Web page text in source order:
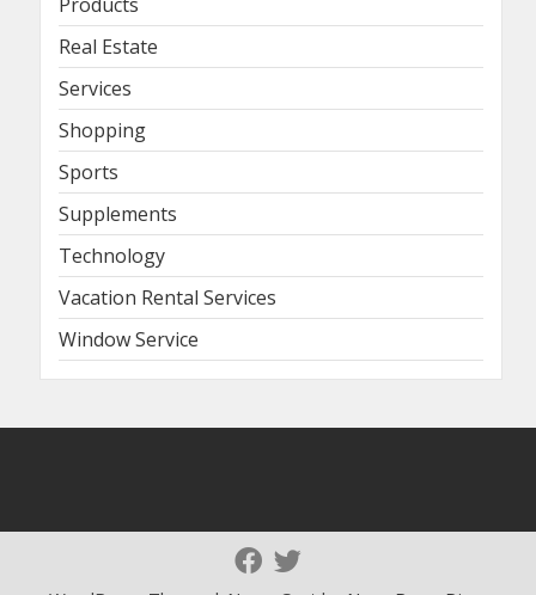
Products
Real Estate
Services
Shopping
Sports
Supplements
Technology
Vacation Rental Services
Window Service